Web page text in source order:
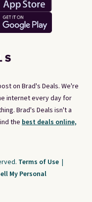
on Brad's Deals. We're
internet every day for
Brad's Deals isn't a
the best deals online,
Terms of Use |
My Personal